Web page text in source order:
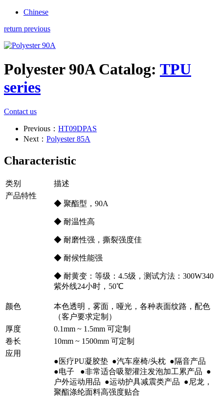
Chinese
return previous
Polyester 90ACatalog: TPU
series
Contact us
Previous： HT09DPAS
Next： Polyester 85A
Characteristic
类别
描述
产品特性
◆ 聚酯型，90A
◆ 耐温性高
◆ 耐磨性强，撕裂强度佳
◆ 耐候性能强
◆ 耐黄变：等级：4.5级，测试方法：300W340
紫外线24小时，50℃
颜色
本色透明，雾面，哑光，各种表面纹路，配色
（客户要求定制）
厚度
0.1mm ~ 1.5mm 可定制
卷长
10mm ~ 1500mm 可定制
应用
●医疗PU凝胶垫 ●汽车座椅/头枕 ●隔音产品
●电子 ●非常适合吸塑灌注发泡加工累产品 ●
户外运动用品 ●运动护具减震类产品 ●尼龙，
聚酯涤纶面料高强度贴合